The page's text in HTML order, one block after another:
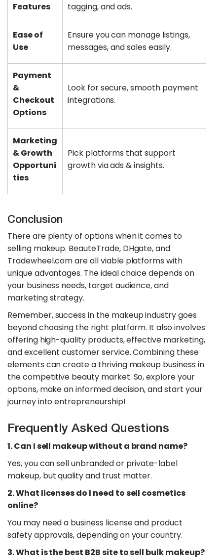
Features tagging, and ads.
Ease of
Use
Ensure you can manage listings,
messages, and sales easily.
Payment
&
Checkout
Options
Look for secure, smooth payment
integrations.
Marketing
& Growth
Opportuni
ties
Pick platforms that support
growth via ads & insights.
Conclusion
There are plenty of options when it comes to
selling makeup. BeauteTrade, DHgate, and
Tradewheel.com are all viable platforms with
unique advantages. The ideal choice depends on
your business needs, target audience, and
marketing strategy.
Remember, success in the makeup industry goes
beyond choosing the right platform. It also involves
offering high-quality products, effective marketing,
and excellent customer service. Combining these
elements can create a thriving makeup business in
the competitive beauty market. So, explore your
options, make an informed decision, and start your
journey into entrepreneurship!
Frequently Asked Questions
1. Can I sell makeup without a brand name?
Yes, you can sell unbranded or private-label
makeup, but quality and trust matter.
2. What licenses do I need to sell cosmetics
online?
You may need a business license and product
safety approvals, depending on your country.
3. What is the best B2B site to sell bulk makeup?